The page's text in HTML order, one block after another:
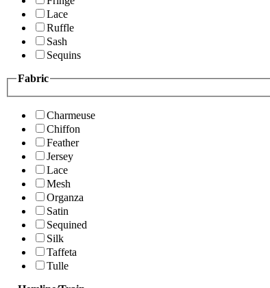
Lace
Ruffle
Sash
Sequins
Fabric
Charmeuse
Chiffon
Feather
Jersey
Lace
Mesh
Organza
Satin
Sequined
Silk
Taffeta
Tulle